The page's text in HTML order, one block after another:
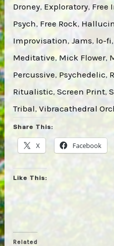
Droney, Exploratory, Free
Psych, Free Rock,
Improvisation, Jams, lo-fi,
Meditative, Mick Flower,
Percussive, Psychedelic,
Ritualistic, Screen Print,
Tribal, Vibracathedral
Share This:
X Facebook
Like This:
Related